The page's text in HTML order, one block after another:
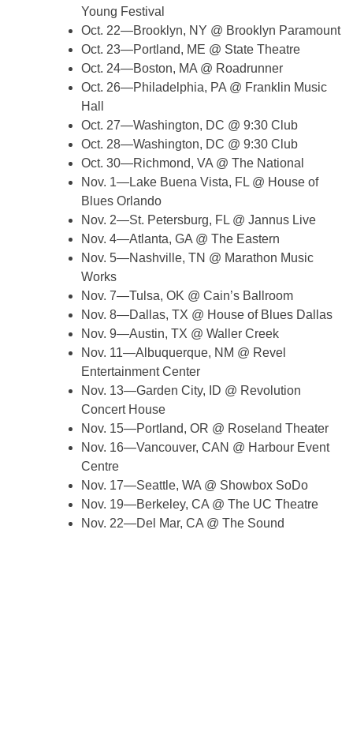
Young Festival
Oct. 22—Brooklyn, NY @ Brooklyn Paramount
Oct. 23—Portland, ME @ State Theatre
Oct. 24—Boston, MA @ Roadrunner
Oct. 26—Philadelphia, PA @ Franklin Music
Hall
Oct. 27—Washington, DC @ 9:30 Club
Oct. 28—Washington, DC @ 9:30 Club
Oct. 30—Richmond, VA @ The National
Nov. 1—Lake Buena Vista, FL @ House of
Blues Orlando
Nov. 2—St. Petersburg, FL @ Jannus Live
Nov. 4—Atlanta, GA @ The Eastern
Nov. 5—Nashville, TN @ Marathon Music
Works
Nov. 7—Tulsa, OK @ Cain’s Ballroom
Nov. 8—Dallas, TX @ House of Blues Dallas
Nov. 9—Austin, TX @ Waller Creek
Nov. 11—Albuquerque, NM @ Revel
Entertainment Center
Nov. 13—Garden City, ID @ Revolution
Concert House
Nov. 15—Portland, OR @ Roseland Theater
Nov. 16—Vancouver, CAN @ Harbour Event
Centre
Nov. 17—Seattle, WA @ Showbox SoDo
Nov. 19—Berkeley, CA @ The UC Theatre
Nov. 22—Del Mar, CA @ The Sound